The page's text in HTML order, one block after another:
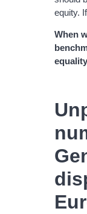
equity.
When